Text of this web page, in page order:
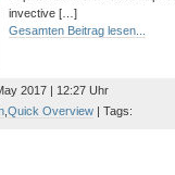
invective […]
Gesamten Beitrag lesen...
2017 | 12:27 Uhr
,Quick Overview | Tags: